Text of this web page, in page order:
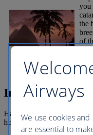
you
the
of
Inclusions
Half day cruise with drinks
hotels.
Airways
We use cookies
are essential to